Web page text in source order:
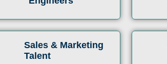
Sales & Marketing
Talent